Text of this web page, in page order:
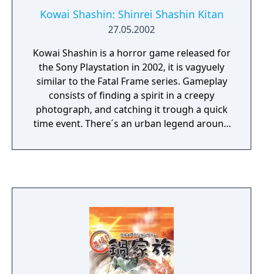
Kowai Shashin: Shinrei Shashin Kitan
27.05.2002
Kowai Shashin is a horror game released for
the Sony Playstation in 2002, it is vagyuely
similar to the Fatal Frame series. Gameplay
consists of finding a spirit in a creepy
photograph, and catching it trough a quick
time event. There´s an urban legend around
because of supposed deaths and hauntings